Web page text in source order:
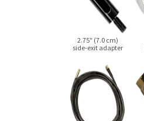
2.75″ (7.0 cm)
side-exit adapter